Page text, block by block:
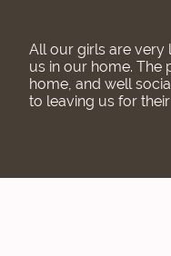
All our girls are very
us in our home. The
home, and well
to leaving us for